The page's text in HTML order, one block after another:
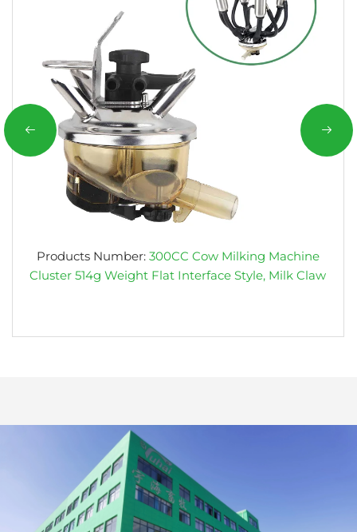
Products Number: 300CC Cow Milking Machine
Cluster 514g Weight Flat Interface Style, Milk Claw